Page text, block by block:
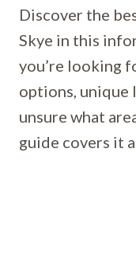
Discover the
Skye in this
you’re looking
options, unique
unsure what
guide covers it